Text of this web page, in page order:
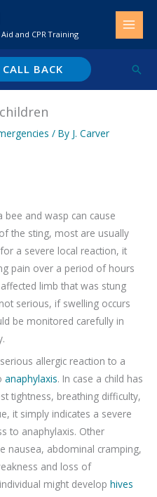
and CPR Training
BACK
/ By J. Carver
bee and wasp can cause
the sting, most are usually
a severe local reaction, it
pain over a period of hours
limb that was stung
serious, if swelling occurs
be monitored carefully in
allergic reaction to a
anaphylaxis. In case a child has
tightness, breathing difficulty,
it simply indicates a severe
to anaphylaxis. Other
nausea, abdominal cramping,
and loss of
might develop hives